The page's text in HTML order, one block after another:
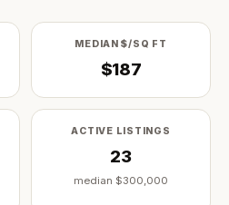
MEDIAN $/SQ FT
$187
ACTIVE LISTINGS
23
median $300,000